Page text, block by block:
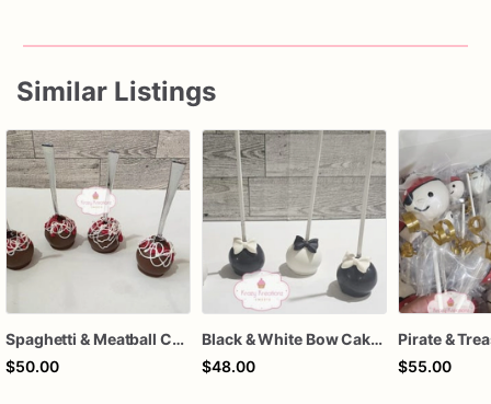
Similar Listings
Spaghetti & Meatball Cake Pops – 1 Dozen Individually Wrapped – Italian Dinner Party Treats, Fun Novelty Cake Pops, Unique Dessert Favors
$50.00
Black & White Bow Cake Pops – 1 Dozen Individually Wrapped – Elegant Cake Pops, Wedding Dessert Table, Formal Party Favors
$48.00
$55.00